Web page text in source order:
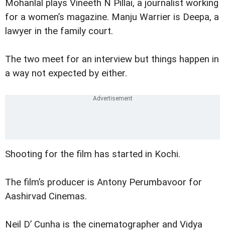
Mohanlal plays Vineeth N Pillai, a journalist working
for a women’s magazine. Manju Warrier is Deepa, a
lawyer in the family court.
The two meet for an interview but things happen in
a way not expected by either.
Shooting for the film has started in Kochi.
The film’s producer is Antony Perumbavoor for
Aashirvad Cinemas.
Neil D’ Cunha is the cinematographer and Vidya